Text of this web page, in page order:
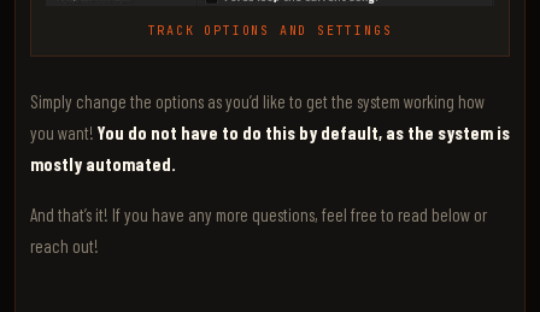
TRACK OPTIONS AND SETTINGS
Simply change the options as you’d like to get the system working how
you want! You do not have to do this by default, as the system is
mostly automated.
And that’s it! If you have any more questions, feel free to read below or
reach out!